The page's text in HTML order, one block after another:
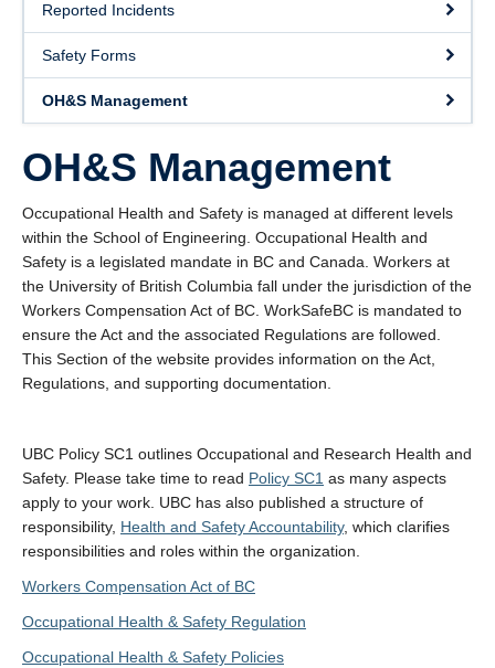
Waste Disposal
Lab Tours
Contacts
About
Submit a Safety Concern
Reported Incidents
Safety Forms
OH&S Management
OH&S Management
Occupational Health and Safety is managed at different levels
within the School of Engineering. Occupational Health and
Safety is a legislated mandate in BC and Canada. Workers at
the University of British Columbia fall under the jurisdiction of the
Workers Compensation Act of BC. WorkSafeBC is mandated to
ensure the Act and the associated Regulations are followed.
This Section of the website provides information on the Act,
Regulations, and supporting documentation.
UBC Policy SC1 outlines Occupational and Research Health and
Safety. Please take time to read Policy SC1 as many aspects
apply to your work. UBC has also published a structure of
responsibility, Health and Safety Accountability, which clarifies
responsibilities and roles within the organization.
Workers Compensation Act of BC
Occupational Health & Safety Regulation
Occupational Health & Safety Policies